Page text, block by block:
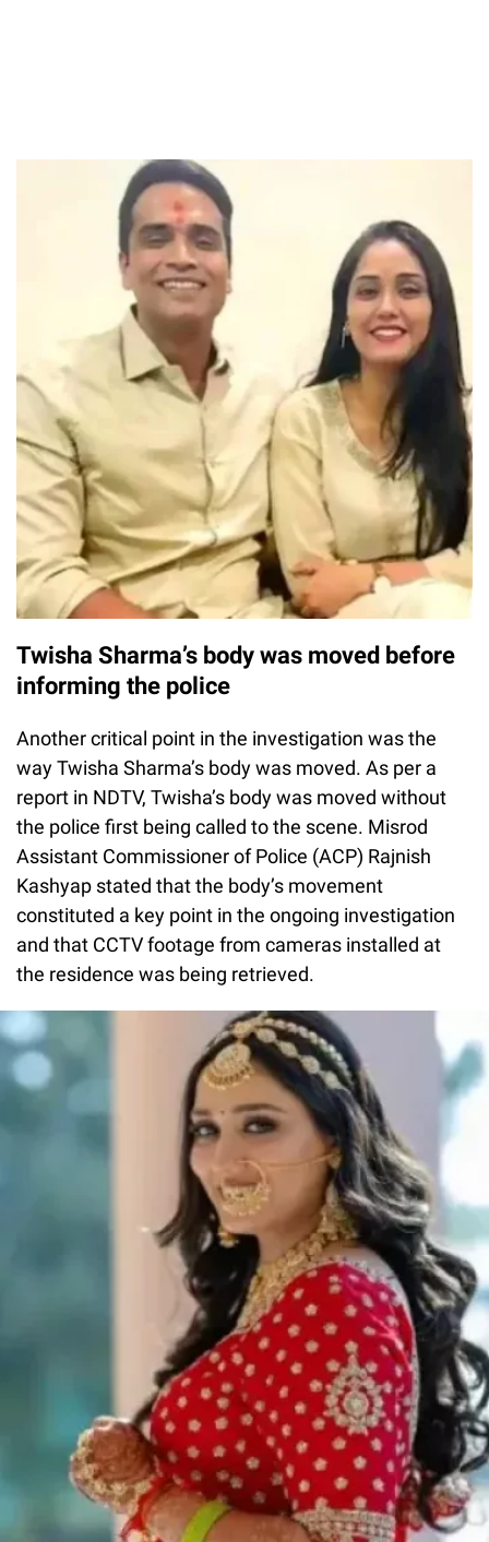
Twisha Sharma’s body was moved before
informing the police
Another critical point in the investigation was the
way Twisha Sharma’s body was moved. As per a
report in NDTV, Twisha’s body was moved without
the police first being called to the scene. Misrod
Assistant Commissioner of Police (ACP) Rajnish
Kashyap stated that the body’s movement
constituted a key point in the ongoing investigation
and that CCTV footage from cameras installed at
the residence was being retrieved.